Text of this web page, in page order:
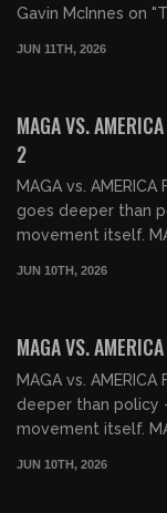
Gavin McInnes on
JUN 11TH, 2026
MAGA VS.
2
MAGA vs.
goes deeper than
movement itself.
JUN 10TH, 2026
MAGA VS.
MAGA vs.
deeper than
movement itself.
JUN 10TH, 2026